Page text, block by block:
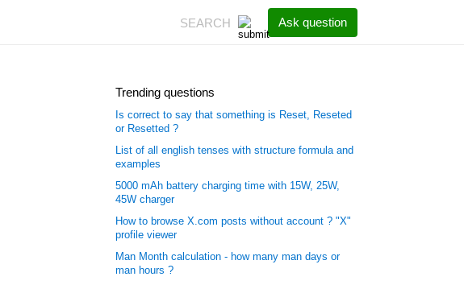
Ask question
Trending questions
Is correct to say that something is Reset, Reseted
or Resetted ?
List of all english tenses with structure formula and
examples
5000 mAh battery charging time with 15W, 25W,
45W charger
How to browse X.com posts without account ? "X"
profile viewer
Man Month calculation - how many man days or
man hours ?